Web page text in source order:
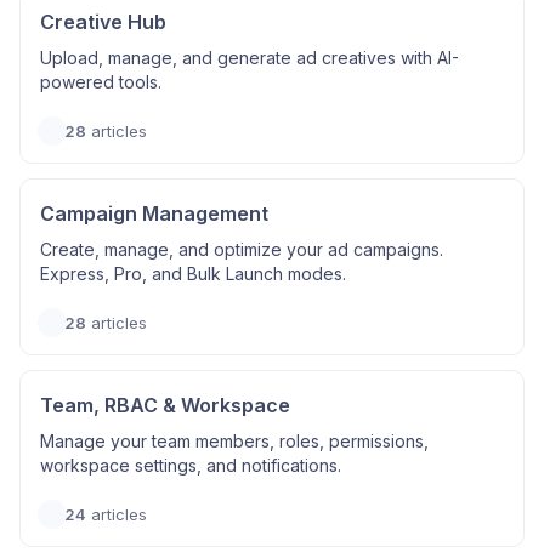
Creative Hub
Upload, manage, and generate ad creatives with AI-
powered tools.
28 articles
Campaign Management
Create, manage, and optimize your ad campaigns.
Express, Pro, and Bulk Launch modes.
28 articles
Team, RBAC & Workspace
Manage your team members, roles, permissions,
workspace settings, and notifications.
24 articles